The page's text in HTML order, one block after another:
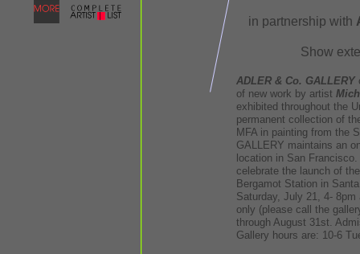
in partnership with
Show
ADLER & Co. GALLERY
of new work by artist
exhibited throughout the
permanent collection of
MFA in painting from the
GALLERY maintains an
location in San
celebrate the launch of
Bergamot Station in
Saturday, July 21, 4-
only (please call the
through August 31st.
Gallery hours are: 10-6